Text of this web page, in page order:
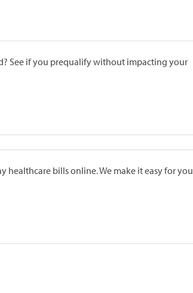
See if you prequalify without impacting your
healthcare bills online. We make it easy for you